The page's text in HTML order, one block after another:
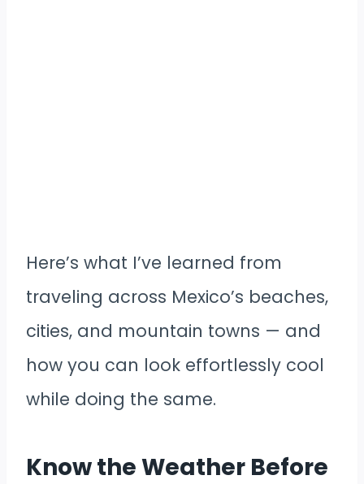
Here’s what I’ve learned from
traveling across Mexico’s beaches,
cities, and mountain towns — and
how you can look effortlessly cool
while doing the same.
Know the Weather Before